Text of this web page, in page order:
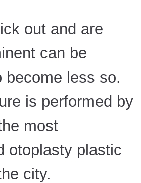
out and are
can be
become less so.
is performed by
most
otoplasty plastic
city.